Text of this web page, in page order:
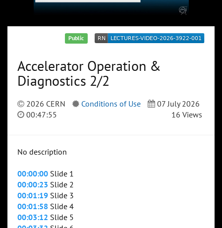
Public
Accelerator Operation &
Diagnostics 2/2
2026 CERN Conditions of Use
07 July 2026
00:47:55
16 Views
No description
00:00:00 Slide 1
00:00:23 Slide 2
00:01:19 Slide 3
00:01:58 Slide 4
00:03:12 Slide 5